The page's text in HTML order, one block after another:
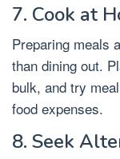
7. Cook at
Preparing meals
than dining out.
bulk, and try
food expenses.
8. Seek